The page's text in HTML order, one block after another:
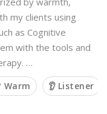
my clients using
as Cognitive
with the tools and
…
Warm 👂 Listener